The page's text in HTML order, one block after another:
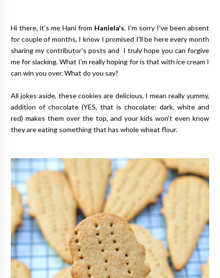
Hi there, it's me Hani from Haniela's. I'm sorry I've been absent
for couple of months, I know I promised I'll be here every month
sharing my contributor's posts and I truly hope you can forgive
me for slacking. What I'm really hoping for is that with ice cream I
can win you over. What do you say?
All jokes aside, these cookies are delicious, I mean really yummy,
addition of chocolate (YES, that is chocolate: dark, white and
red) makes them over the top, and your kids won't even know
they are eating something that has whole wheat flour.